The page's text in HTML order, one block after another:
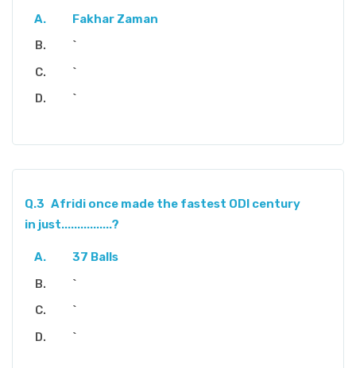
Fakhar Zaman
`
`
`
Q.3 Afridi once made the fastest ODI century
in just................?
37 Balls
`
`
`